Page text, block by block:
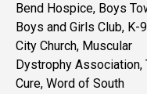
Bend Hospice, Boys
Boys and Girls Club, K-
City Church, Muscular
Dystrophy
Cure, Word of South